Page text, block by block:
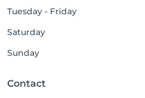
Tuesday - Friday
Saturday
Sunday
Contact